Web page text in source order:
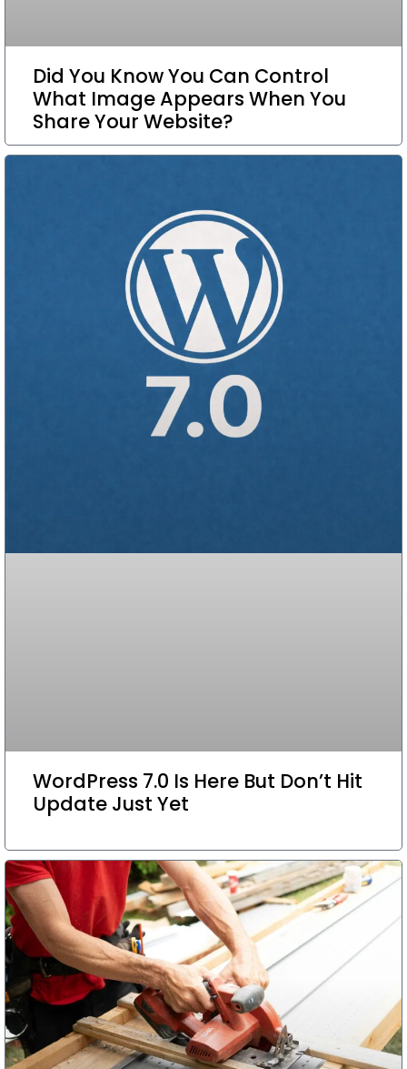
Did You Know You Can Control
What Image Appears When You
Share Your Website?
WordPress 7.0 Is Here But Don’t Hit
Update Just Yet